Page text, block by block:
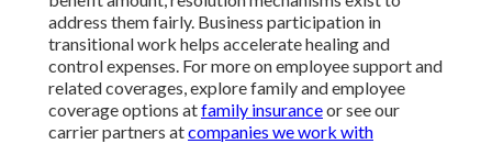
address them fairly. Business participation in
transitional work helps accelerate healing and
control expenses. For more on employee support and
related coverages, explore family and employee
coverage options atfamily insuranceor see our
carrier partners atcompanies we work with